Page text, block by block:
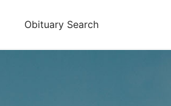
Obituary Search